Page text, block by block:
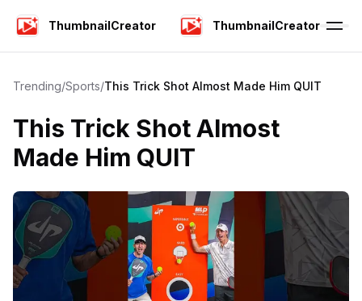
ThumbnailCreator ThumbnailCreator
Trending/Sports/This Trick Shot Almost Made Him QUIT
This Trick Shot Almost
Made Him QUIT